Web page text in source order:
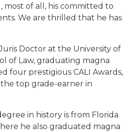
most of all, his committed to
We are thrilled that he has
Doctor at the University of
of Law, graduating magna
four prestigious CALI Awards,
top grade-earner in
in history is from Florida
he also graduated magna